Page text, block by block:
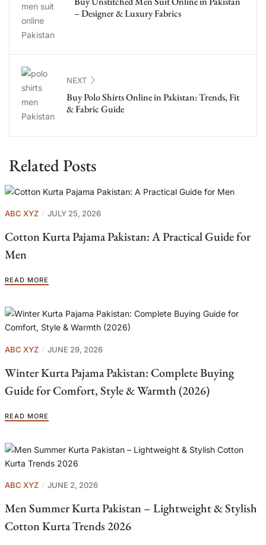
– Designer & Luxury Fabrics
NEXT
Buy Polo Shirts Online in Pakistan: Trends, Fit
& Fabric Guide
Related Posts
ABC XYZ JULY 25, 2026
Cotton Kurta Pajama Pakistan: A Practical Guide for
Men
READ MORE
ABC XYZ JUNE 29, 2026
Winter Kurta Pajama Pakistan: Complete Buying
Guide for Comfort, Style & Warmth (2026)
READ MORE
ABC XYZ JUNE 2, 2026
Men Summer Kurta Pakistan – Lightweight & Stylish
Cotton Kurta Trends 2026